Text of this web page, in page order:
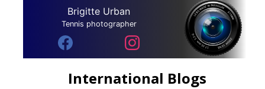
Brigitte Urban
Tennis photographer
International Blogs